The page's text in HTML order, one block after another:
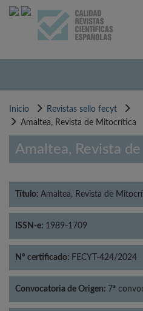
Pasar
Inicio
Revistas sello fecyt
Amaltea, Revista de Mitocrítica
Amaltea, Revista
Título: Amaltea, Revista de
ISSN-e: 1989-1709
Nº certificado: FECYT-424/2024
Convocatoria de Origen: 7ª